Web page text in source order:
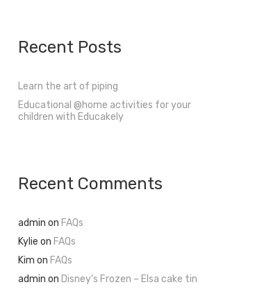
Recent Posts
Learn the art of piping
Educational @home activities for your
children with Educakely
Recent Comments
admin on FAQs
Kylie on FAQs
Kim on FAQs
admin on Disney’s Frozen – Elsa cake tin